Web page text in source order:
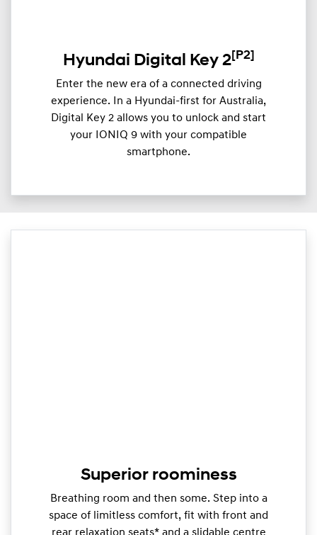
Hyundai Digital Key 2[P2]
Enter the new era of a connected driving
experience. In a Hyundai-first for Australia,
Digital Key 2 allows you to unlock and start
your IONIQ 9 with your compatible
smartphone.
Superior roominess
Breathing room and then some. Step into a
space of limitless comfort, fit with front and